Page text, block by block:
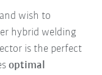
wish to
hybrid welding
is the perfect
optimal